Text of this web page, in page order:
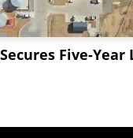
Five-